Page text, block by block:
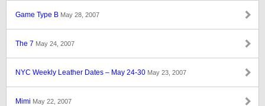
Game Type B May 28, 2007
The 7 May 24, 2007
NYC Weekly Leather Dates – May 24-30 May 23, 2007
Mimi May 22, 2007